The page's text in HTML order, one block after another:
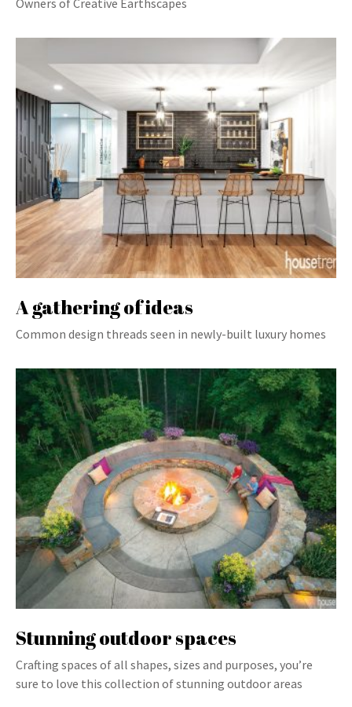
Owners of Creative Earthscapes
A gathering of ideas
Common design threads seen in newly-built luxury homes
Stunning outdoor spaces
Crafting spaces of all shapes, sizes and purposes, you’re
sure to love this collection of stunning outdoor areas